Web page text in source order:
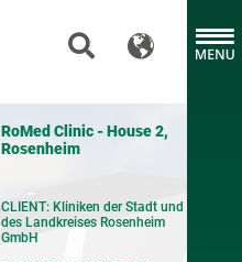
RoMed Clinic - House 2,
Rosenheim
CLIENT: Kliniken der Stadt und
des Landkreises Rosenheim
GmbH